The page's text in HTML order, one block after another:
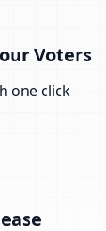
Voters
one click